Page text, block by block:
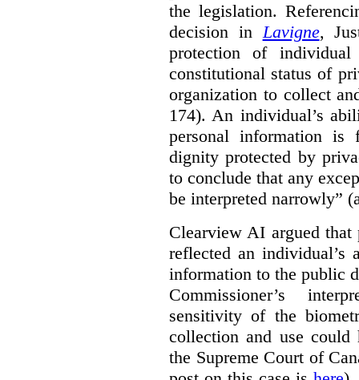
the legislation.
decision in Lavigne,
protection of
constitutional status of
organization to collect
174). An individual’s
personal information is
dignity protected by
to conclude that any
be interpreted narrowly”
Clearview AI argued that
reflected an individual’s
information to the public
Commissioner’s
sensitivity of the
collection and use could
the Supreme Court of